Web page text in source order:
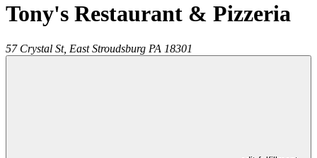
Tony's Restaurant & Pizzeria
57 Crystal St, East Stroudsburg PA 18301